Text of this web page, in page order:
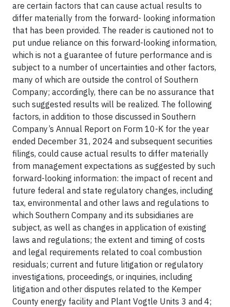
are certain factors that can cause actual results to
differ materially from the forward- looking information
that has been provided. The reader is cautioned not to
put undue reliance on this forward-looking information,
which is not a guarantee of future performance and is
subject to a number of uncertainties and other factors,
many of which are outside the control of Southern
Company; accordingly, there can be no assurance that
such suggested results will be realized. The following
factors, in addition to those discussed in Southern
Company’s Annual Report on Form 10-K for the year
ended December 31, 2024 and subsequent securities
filings, could cause actual results to differ materially
from management expectations as suggested by such
forward-looking information: the impact of recent and
future federal and state regulatory changes, including
tax, environmental and other laws and regulations to
which Southern Company and its subsidiaries are
subject, as well as changes in application of existing
laws and regulations; the extent and timing of costs
and legal requirements related to coal combustion
residuals; current and future litigation or regulatory
investigations, proceedings, or inquiries, including
litigation and other disputes related to the Kemper
County energy facility and Plant Vogtle Units 3 and 4;